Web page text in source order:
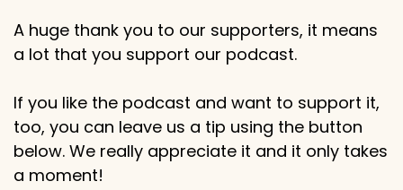
A huge thank you to our supporters, it means
a lot that you support our podcast.
If you like the podcast and want to support it,
too, you can leave us a tip using the button
below. We really appreciate it and it only takes
a moment!